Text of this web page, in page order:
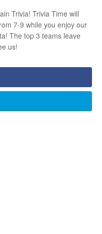
Trivia! Trivia Time will
7-9 while you enjoy our
The top 3 teams leave
us!